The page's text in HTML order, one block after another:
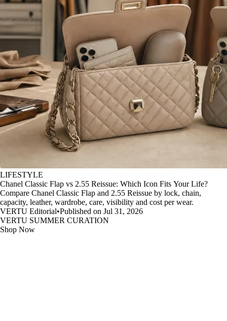
LIFESTYLE
Chanel Classic Flap vs 2.55 Reissue: Which Icon Fits Your Life?
Compare Chanel Classic Flap and 2.55 Reissue by lock, chain,
capacity, leather, wardrobe, care, visibility and cost per wear.
VERTU Editorial•Published on Jul 31, 2026
VERTU SUMMER CURATION
Shop Now